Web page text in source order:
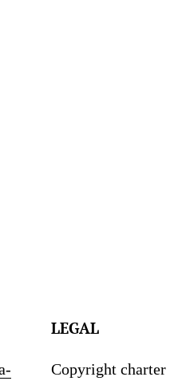
LEGAL
Copyright charter